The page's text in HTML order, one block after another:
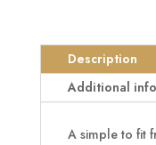
Guard
1960mm
quantity
Description
Additional
A simple to fit